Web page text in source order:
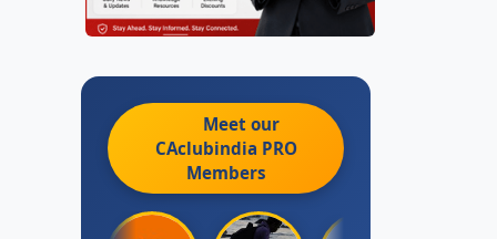
Meet our
CAclubindia PRO
Members